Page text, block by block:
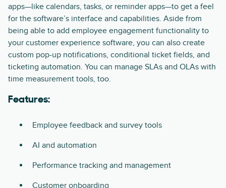
apps—like calendars, tasks, or reminder apps—to get a feel
for the software’s interface and capabilities. Aside from
being able to add employee engagement functionality to
your customer experience software, you can also create
custom pop-up notifications, conditional ticket fields, and
ticketing automation. You can manage SLAs and OLAs with
time measurement tools, too.
Features:
Employee feedback and survey tools
AI and automation
Performance tracking and management
Customer onboarding